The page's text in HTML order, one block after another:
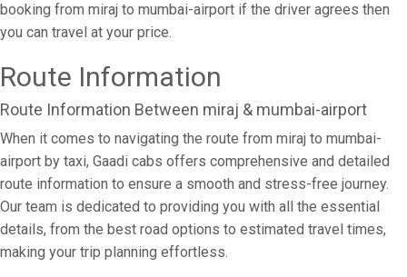
booking from miraj to mumbai-airport if the driver agrees then
you can travel at your price.
Route Information
Route Information Between miraj & mumbai-airport
When it comes to navigating the route from miraj to mumbai-
airport by taxi, Gaadi cabs offers comprehensive and detailed
route information to ensure a smooth and stress-free journey.
Our team is dedicated to providing you with all the essential
details, from the best road options to estimated travel times,
making your trip planning effortless.